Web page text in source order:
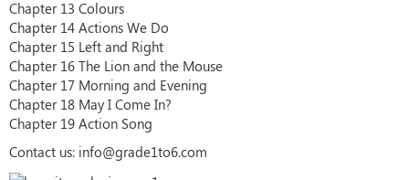
Chapter 13 Colours
Chapter 14 Actions We Do
Chapter 15 Left and Right
Chapter 16 The Lion and the Mouse
Chapter 17 Morning and Evening
Chapter 18 May I Come In?
Chapter 19 Action Song
Contact us: info@grade1to6.com